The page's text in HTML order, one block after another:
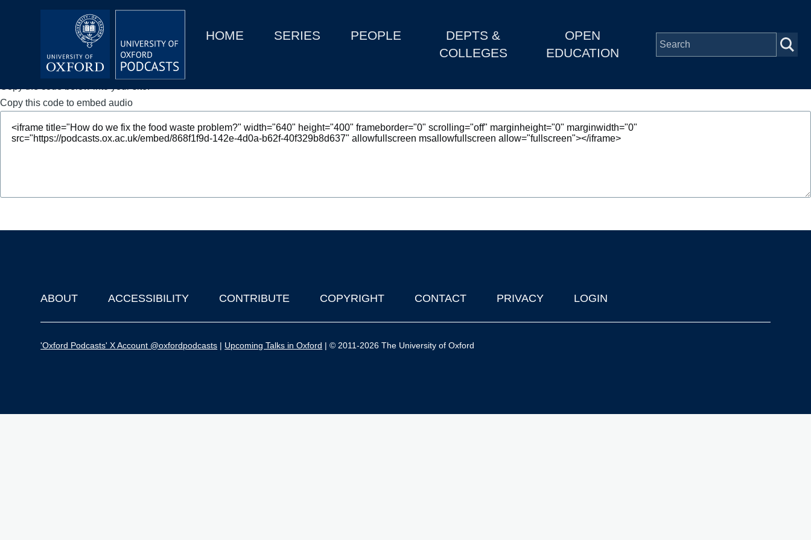
MainHOME SERIES PEOPLE
DEPTS &
COLLEGES
OPEN
EDUCATION
Depts & Colleges
Copy this code to embed audio
Footer
ABOUT ACCESSIBILITY CONTRIBUTE COPYRIGHT CONTACT PRIVACY LOGIN
'Oxford Podcasts' X Account @oxfordpodcasts | Upcoming Talks in Oxford | © 2011-2026 The University of Oxford